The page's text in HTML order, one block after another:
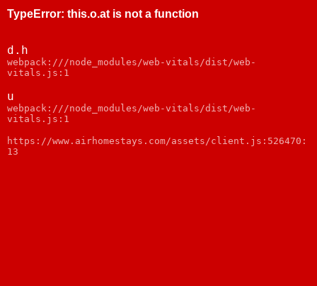
TypeError: this.o.at is not a function
d.h
webpack:///node_modules/web-vitals/dist/web-
vitals.js:1
u
webpack:///node_modules/web-vitals/dist/web-
vitals.js:1
https://www.airhomestays.com/assets/client.js:526470:
13